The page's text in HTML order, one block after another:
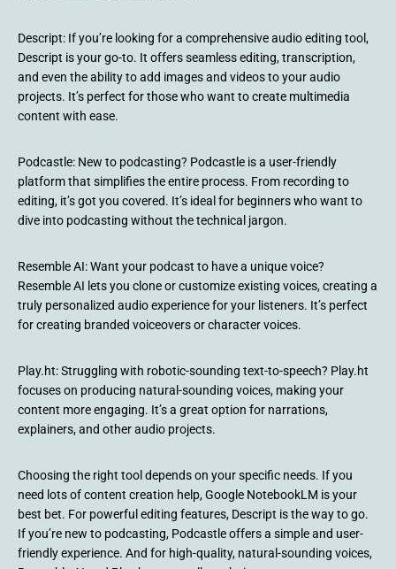
Descript: If you’re looking for a comprehensive audio editing tool,
Descript is your go-to. It offers seamless editing, transcription,
and even the ability to add images and videos to your audio
projects. It’s perfect for those who want to create multimedia
content with ease.
Podcastle: New to podcasting? Podcastle is a user-friendly
platform that simplifies the entire process. From recording to
editing, it’s got you covered. It’s ideal for beginners who want to
dive into podcasting without the technical jargon.
Resemble AI: Want your podcast to have a unique voice?
Resemble AI lets you clone or customize existing voices, creating a
truly personalized audio experience for your listeners. It’s perfect
for creating branded voiceovers or character voices.
Play.ht: Struggling with robotic-sounding text-to-speech? Play.ht
focuses on producing natural-sounding voices, making your
content more engaging. It’s a great option for narrations,
explainers, and other audio projects.
Choosing the right tool depends on your specific needs. If you
need lots of content creation help, Google NotebookLM is your
best bet. For powerful editing features, Descript is the way to go.
If you’re new to podcasting, Podcastle offers a simple and user-
friendly experience. And for high-quality, natural-sounding voices,